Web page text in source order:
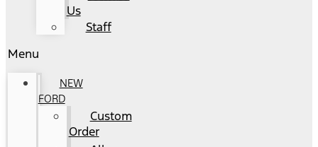
Us
Staff
Menu
NEW
FORD
Custom
Order